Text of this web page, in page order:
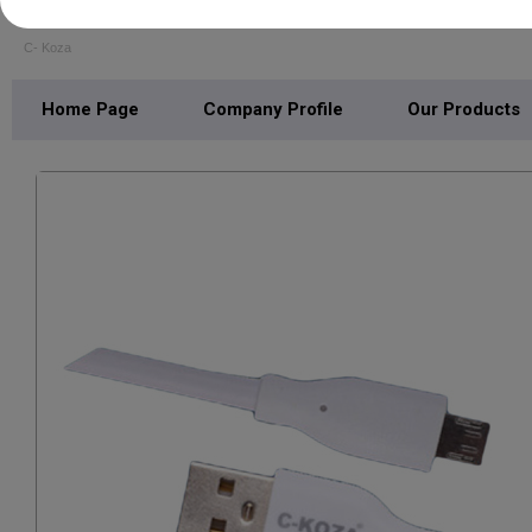
C- Koza
Home Page Company Profile Our Products